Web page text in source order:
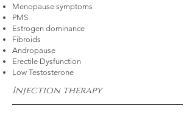
Menopause symptoms
PMS
Estrogen dominance
Fibroids
Andropause
Erectile Dysfunction
Low Testosterone
Injection therapy